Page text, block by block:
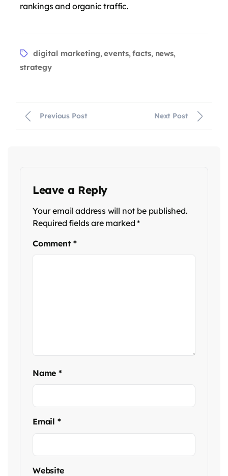
rankings and organic traffic.
digital marketing,events,facts, news,
strategy
Previous Post Next Post
Leave a Reply
Your email address will not be published.
Required fields are marked*
Comment *
Name*
Email *
Website